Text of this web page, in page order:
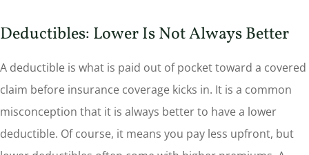
Deductibles: Lower Is Not Always Better
A deductible is what is paid out of pocket toward a covered
claim before insurance coverage kicks in. It is a common
misconception that it is always better to have a lower
deductible. Of course, it means you pay less upfront, but